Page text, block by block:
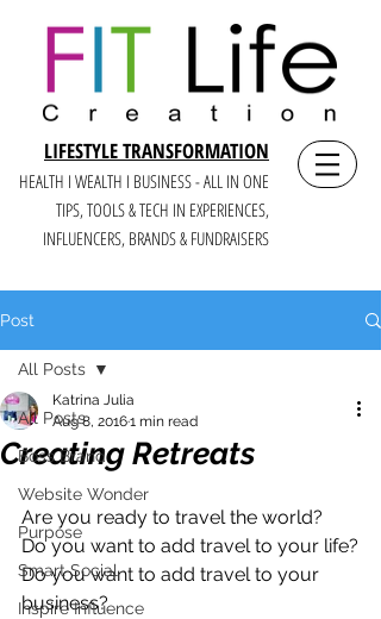
LIFESTYLE TRANSFORMATION
HEALTH I WEALTH I BUSINESS - ALL IN ONE
TIPS, TOOLS & TECH IN EXPERIENCES,
INFLUENCERS, BRANDS & FUNDRAISERS
Post
All Posts
Boss Brand
Website Wonder
Purpose
Smart Social
Inspire Influence
All Posts
Creating Retreats
Katrina Julia
Aug 8, 20161 min read
Are you ready to travel the world?
Do you want to add travel to your life?
Do you want to add travel to your
business?